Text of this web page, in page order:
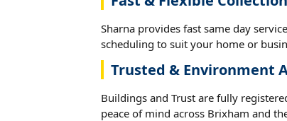
Sharna provides fast same day
scheduling to suit your home or
Trusted & Environment
Buildings and Trust are fully
peace of mind across Brixham and